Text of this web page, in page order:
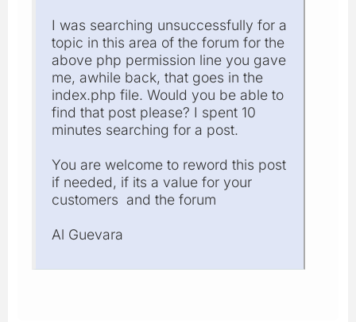
I was searching unsuccessfully for a
topic in this area of the forum for the
above php permission line you gave
me, awhile back, that goes in the
index.php file. Would you be able to
find that post please? I spent 10
minutes searching for a post.
You are welcome to reword this post
if needed, if its a value for your
customers and the forum
Al Guevara